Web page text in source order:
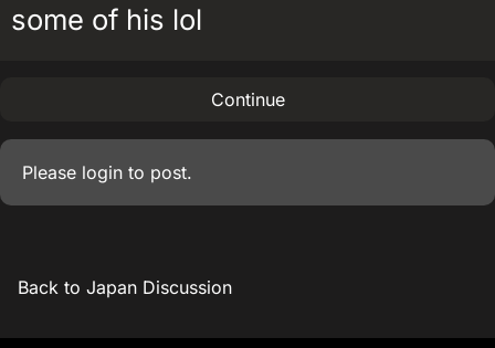
some of his lol
Continue
Please login to post.
Back to Japan Discussion